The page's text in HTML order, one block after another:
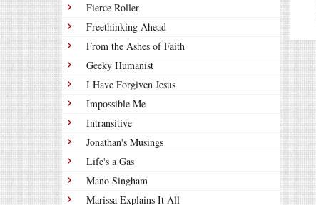
Fierce Roller
Freethinking Ahead
From the Ashes of Faith
Geeky Humanist
I Have Forgiven Jesus
Impossible Me
Intransitive
Jonathan's Musings
Life's a Gas
Mano Singham
Marissa Explains It All